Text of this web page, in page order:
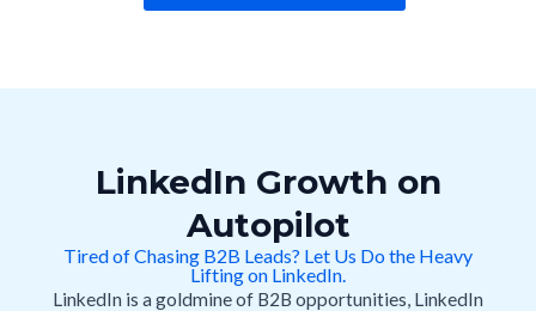
LinkedIn Growth on
Autopilot
Tired of Chasing B2B Leads? Let Us Do the Heavy
Lifting on LinkedIn.
LinkedIn is a goldmine of B2B opportunities, LinkedIn